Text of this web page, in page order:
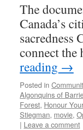
The
Canada’s
sacredness
connect
reading →
Posted in
Algonquins of
Forest, Honour
Stiegman, movie,
| Leave a comment